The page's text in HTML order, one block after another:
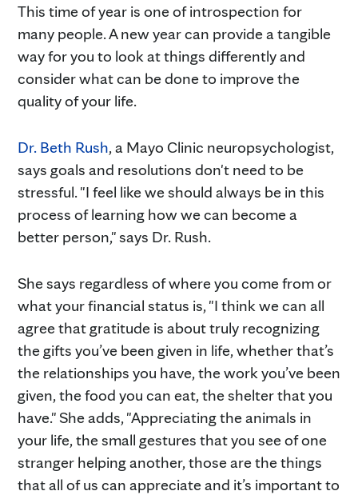
This time of year is one of introspection for
many people. A new year can provide a tangible
way for you to look at things differently and
consider what can be done to improve the
quality of your life.
Dr. Beth Rush, a Mayo Clinic neuropsychologist,
says goals and resolutions don't need to be
stressful. "I feel like we should always be in this
process of learning how we can become a
better person," says Dr. Rush.
She says regardless of where you come from or
what your financial status is, "I think we can all
agree that gratitude is about truly recognizing
the gifts you’ve been given in life, whether that’s
the relationships you have, the work you’ve been
given, the food you can eat, the shelter that you
have." She adds, "Appreciating the animals in
your life, the small gestures that you see of one
stranger helping another, those are the things
that all of us can appreciate and it’s important to